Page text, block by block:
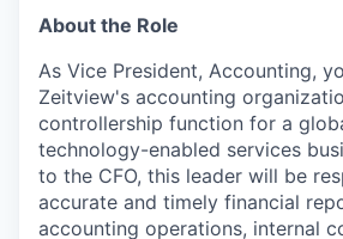
About the Role
As Vice President, Accounting,
Zeitview's accounting
controllership function for a
technology-enabled services
to the CFO, this leader will be
accurate and timely financial
accounting operations, internal